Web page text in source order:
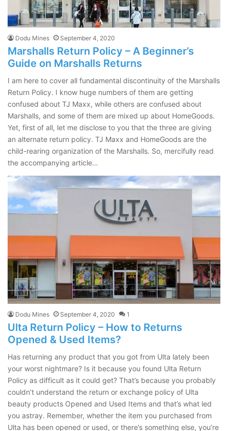
Dodu Mines September 4, 2020
Marshalls Return Policy – A Beginner’s
Guide on Marshalls Returns
I am here to cover all fundamental discontinuity of the Marshalls
Return Policy. I know huge numbers of them are getting
confused about TJ Maxx, while others are confused about
Marshalls, and some of them are mixed up about HomeGoods.
Yet, first of all, let me disclose to you that the three are giving
an alternate return policy. TJ Maxx and HomeGoods are the
child-rearing organization of the Marshalls. So, mercifully read
the accompanying article…
Dodu Mines September 4, 2020 1
Ulta Return Policy – How to Returns
Opened & Used Items?
Has returning any product that you got from Ulta lately been
your worst nightmare? Is it because you found Ulta Return
Policy as difficult as it could get? That’s because you probably
couldn’t understand the return or exchange policy of Ulta
beauty products Opened and Used Items and that’s what led
you astray. Remember, whether the item you purchased from
Ulta has been opened or used, or there’s something else, you’re